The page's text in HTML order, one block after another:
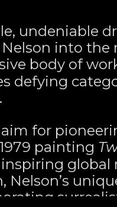
undeniable
into the
body of
defying
for
painting
global
Nelson’s